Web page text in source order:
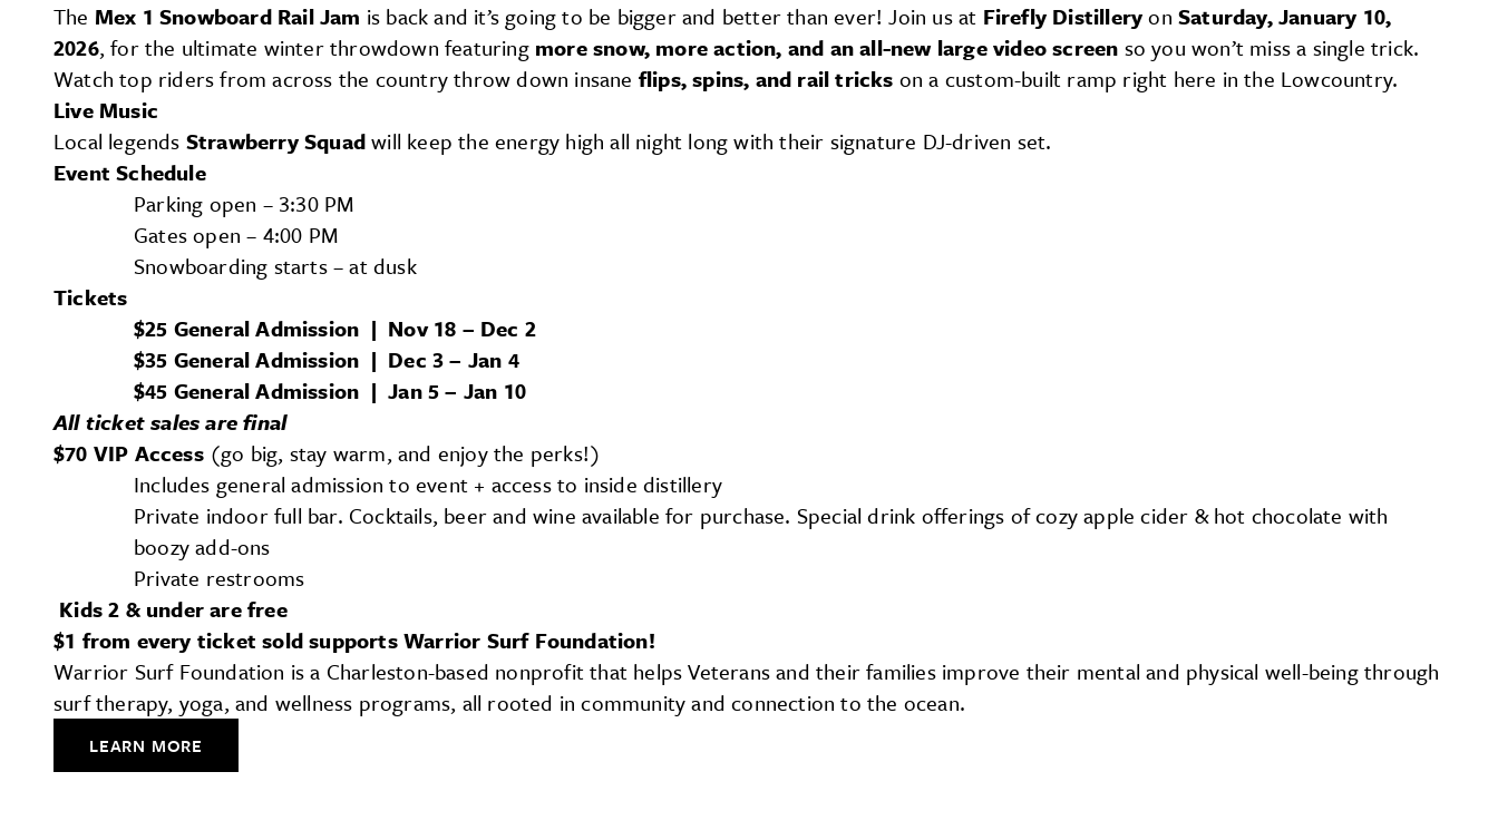
The Mex 1 Snowboard Rail Jam is back and it’s going to be bigger and better than ever! Join us at Firefly DistilleryonSaturday, January 10,
2026, for the ultimate winter throwdown featuring more snow, more action, and an all-new large video screen so you won’t miss a single trick.
Watch top riders from across the country throw down insane flips, spins, and rail tricks on a custom-built ramp right here in the Lowcountry.
Live Music
Local legends Strawberry Squadwill keep the energy high all night long with their signature DJ-driven set.
Event Schedule
Parking open – 3:30 PM
Gates open – 4:00 PM
Snowboarding starts – at dusk
Tickets
$25 General Admission | Nov 18 – Dec 2
$35 General Admission | Dec 3 – Jan 4
$45 General Admission | Jan 5 – Jan 10
All ticket sales are final
$70 VIP Access(go big, stay warm, and enjoy the perks!)
Includes general admission to event + access to inside distillery
Private indoor full bar. Cocktails, beer and wine available for purchase. Special drink offerings of cozy apple cider & hot chocolate with
boozy add-ons
Private restrooms
Kids 2 & under are free
$1 from every ticket sold supports Warrior Surf Foundation!
Warrior Surf Foundation is a Charleston-based nonprofit that helps Veterans and their families improve their mental and physical well-being through
surf therapy, yoga, and wellness programs, all rooted in community and connection to the ocean.
LEARN MORE